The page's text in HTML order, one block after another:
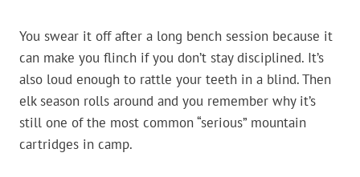
You swear it off after a long bench session because it
can make you flinch if you don’t stay disciplined. It’s
also loud enough to rattle your teeth in a blind. Then
elk season rolls around and you remember why it’s
still one of the most common “serious” mountain
cartridges in camp.